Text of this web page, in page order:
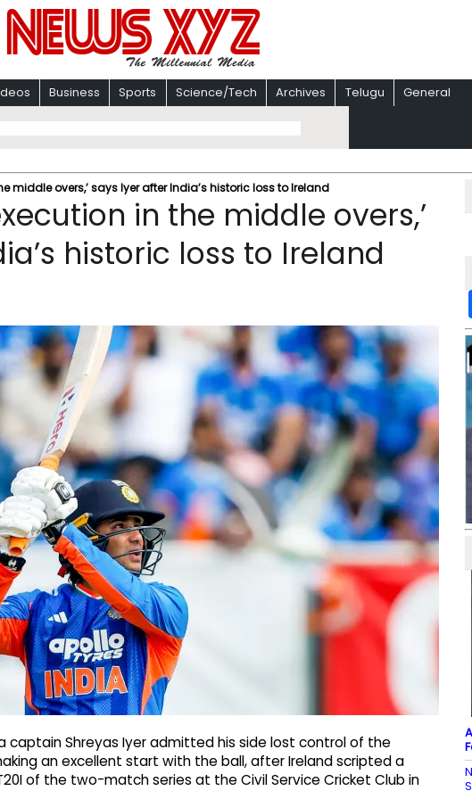
Business Sports Science/Tech Archives Telugu General
middle overs,’ says Iyer after India’s historic loss to Ireland
in the middle overs,’
historic loss to Ireland
captain Shreyas Iyer admitted his side lost control of the
an excellent start with the ball, after Ireland scripted a
of the two-match series at the Civil Service Cricket Club in